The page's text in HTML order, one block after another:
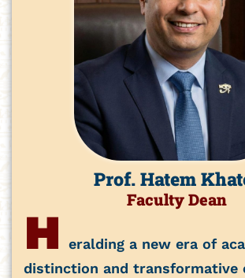
Prof. Hatem
Faculty Dean
H
eralding a new era of
distinction and transformative